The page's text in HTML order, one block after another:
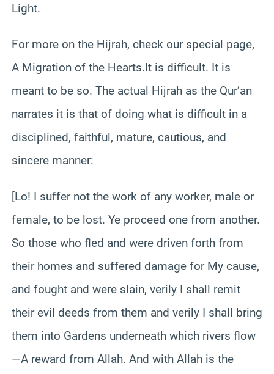
Light.
For more on the Hijrah, check our special page,
A Migration of the Hearts.It is difficult. It is
meant to be so. The actual Hijrah as the Qur’an
narrates it is that of doing what is difficult in a
disciplined, faithful, mature, cautious, and
sincere manner:
[Lo! I suffer not the work of any worker, male or
female, to be lost. Ye proceed one from another.
So those who fled and were driven forth from
their homes and suffered damage for My cause,
and fought and were slain, verily I shall remit
their evil deeds from them and verily I shall bring
them into Gardens underneath which rivers flow
—A reward from Allah. And with Allah is the